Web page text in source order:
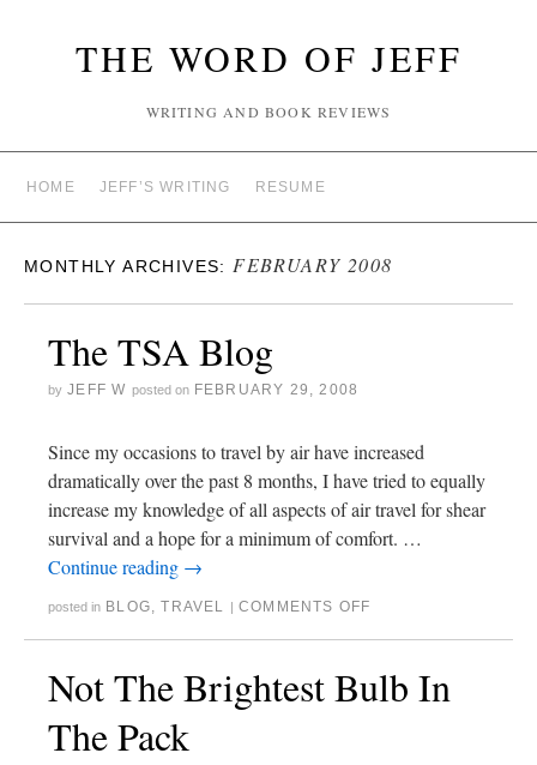
THE WORD OF JEFF
WRITING AND BOOK REVIEWS
HOME JEFF’S WRITING RESUME
MONTHLY ARCHIVES: FEBRUARY 2008
The TSA Blog
by JEFF W posted on FEBRUARY 29, 2008
Since my occasions to travel by air have increased
dramatically over the past 8 months, I have tried to equally
increase my knowledge of all aspects of air travel for shear
survival and a hope for a minimum of comfort. …
Continue reading →
posted in BLOG,TRAVEL | COMMENTS OFF
Not The Brightest Bulb In
The Pack